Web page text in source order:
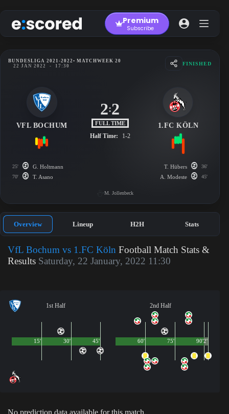
to
content
Premium
Subscribe
BUNDESLIGA 2021-2022 • MATCHWEEK 20
22 JAN 2022
- 17:30 FINISHED
VFL BOCHUM
2:2
FULL TIME
Half Time: 1-2
1.FC KÖLN
25' G. Holtmann
70' T. Asano
T. Hübers 36'
A. Modeste 45'
M. Jollenbeck
Overview Lineup H2H Stats
VfL Bochum vs 1.FC Köln Football Match Stats &
Results Saturday, 22 January, 2022 11:30
1st Half
45'
15' 30'
2nd Half
90'
60' 75' 2'
No prediction data available for this match.